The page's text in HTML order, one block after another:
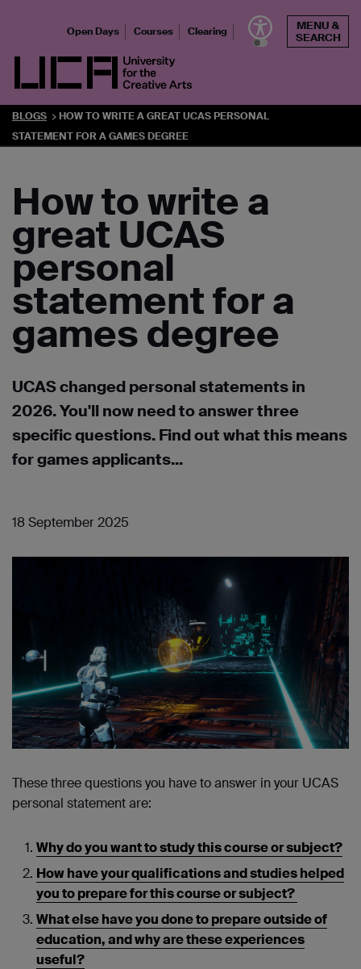
UCA - University for the Creative Arts
Open Days Courses Clearing
MENU &
SEARCH
BLOGS
HOW TO WRITE A GREAT UCAS PERSONAL
STATEMENT FOR A GAMES DEGREE
How to write a
great UCAS
personal
statement for a
games degree
UCAS changed personal statements in
2026. You'll now need to answer three
specific questions. Find out what this means
for games applicants...
18 September 2025
These three questions you have to answer in your UCAS
personal statement are:
Why do you want to study this course or subject?
How have your qualifications and studies helped
you to prepare for this course or subject?
What else have you done to prepare outside of
education, and why are these experiences
useful?